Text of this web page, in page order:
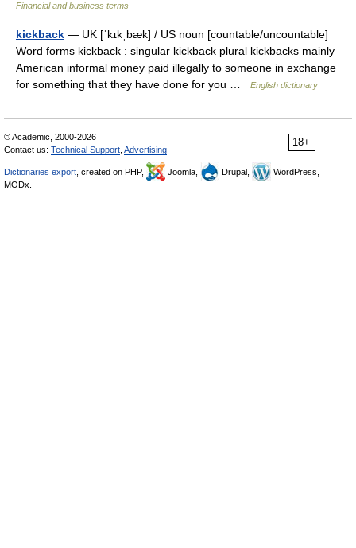
Financial and business terms
kickback — UK [ˈkɪkˌbæk] / US noun [countable/uncountable]
Word forms kickback : singular kickback plural kickbacks mainly
American informal money paid illegally to someone in exchange
for something that they have done for you …
English dictionary
18+
© Academic, 2000-2026
Contact us: Technical Support Advertising
Dictionaries export , created on PHP, Joomla, Drupal,
WordPress,
MODx.